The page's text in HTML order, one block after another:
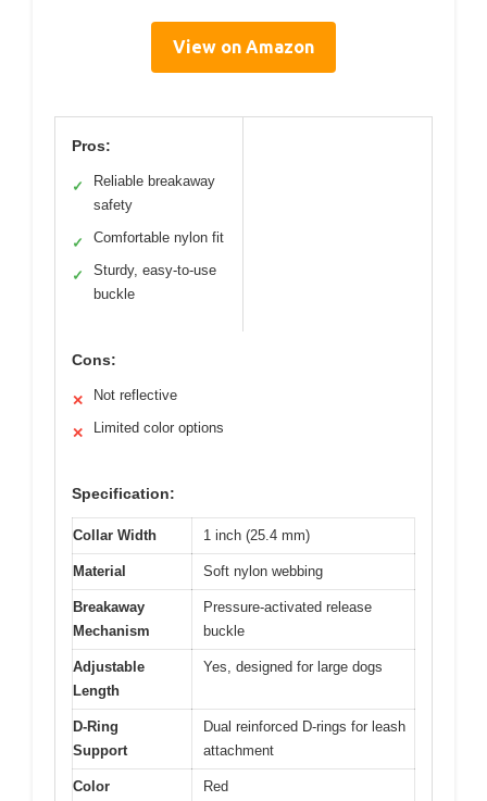
View on Amazon
Pros:
✓
Reliable breakaway
safety
✓ Comfortable nylon fit
✓
Sturdy, easy-to-use
buckle
Cons:
✕ Not reflective
✕ Limited color options
Specification:
Collar Width 1 inch (25.4 mm)
Material Soft nylon webbing
Breakaway
Mechanism
Pressure-activated release
buckle
Adjustable
Length
Yes, designed for large dogs
D-Ring
Support
Dual reinforced D-rings for leash
attachment
Color Red